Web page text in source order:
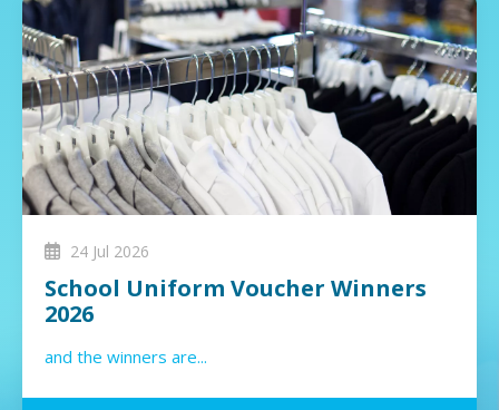
24 Jul 2026
School Uniform Voucher Winners
2026
and the winners are...